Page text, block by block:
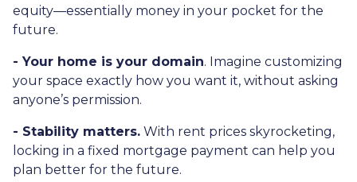
equity—essentially money in your pocket for the
future.
- Your home is your domain. Imagine customizing
your space exactly how you want it, without asking
anyone’s permission.
- Stability matters. With rent prices skyrocketing,
locking in a fixed mortgage payment can help you
plan better for the future.